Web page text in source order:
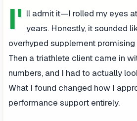
I' ll admit it—I rolled my eyes
years. Honestly, it sounded
overhyped supplement
Then a triathlete client came in
numbers, and I had to actually
What I found changed how I
performance support entirely.